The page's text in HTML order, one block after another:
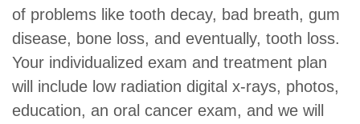
of problems like tooth decay, bad breath, gum
disease, bone loss, and eventually, tooth loss.
Your individualized exam and treatment plan
will include low radiation digital x-rays, photos,
education, an oral cancer exam, and we will